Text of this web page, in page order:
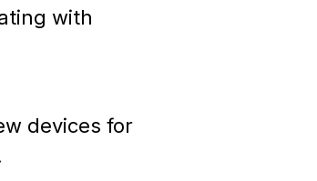
with
devices for